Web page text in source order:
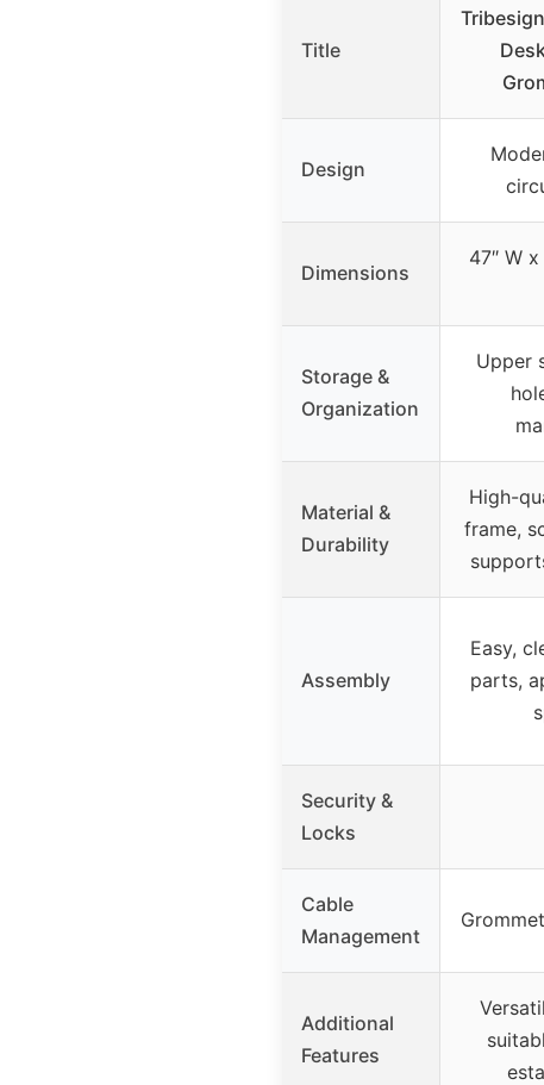
Title
Design
Dimensions
47″ W
Storage &
Organization
Upper
Material &
Durability
High-
frame,
Assembly
Easy,
parts,
Security &
Locks
Cable
Management
Additional
Features